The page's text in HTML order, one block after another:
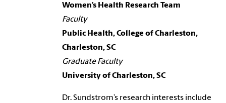
Women’s Health Research Team
Faculty
Public Health, College of Charleston,
Charleston, SC
Graduate Faculty
University of Charleston, SC
Dr. Sundstrom’s research interests include